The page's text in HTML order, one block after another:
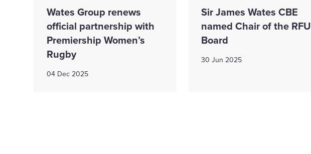
Wates Group renews
official partnership with
Premiership Women’s
Rugby
04 Dec 2025
Sir James Wates CBE
named Chair of the RFU
Board
30 Jun 2025